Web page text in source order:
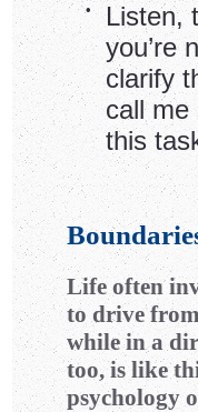
•
Listen,
you’re
clarify
call me
this
Life often
to drive
while in a
too, is like
psychology